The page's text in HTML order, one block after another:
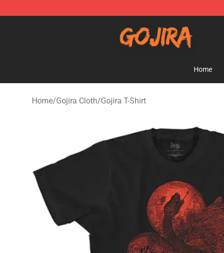
Home
Home/Gojira Cloth/Gojira T-Shirt